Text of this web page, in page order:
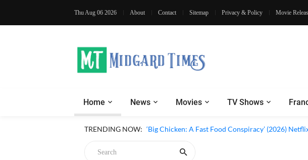
Thu Aug 06 2026 About Contact Sitemap Privacy & Policy Movie
Home News Movies TV Shows
TRENDING NOW: ‘Big Chicken: A Fast Food Conspiracy’ (2026)